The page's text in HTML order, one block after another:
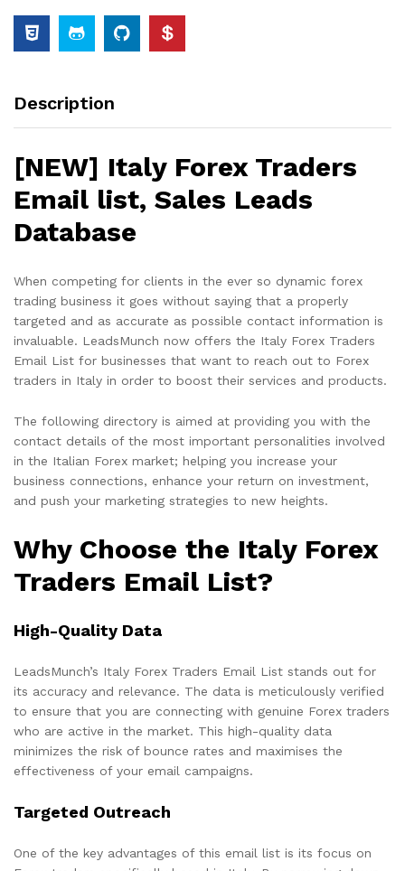
Description
[NEW] Italy Forex Traders
Email list, Sales Leads
Database
When competing for clients in the ever so dynamic forex
trading business it goes without saying that a properly
targeted and as accurate as possible contact information is
invaluable. LeadsMunch now offers the Italy Forex Traders
Email List for businesses that want to reach out to Forex
traders in Italy in order to boost their services and products.
The following directory is aimed at providing you with the
contact details of the most important personalities involved
in the Italian Forex market; helping you increase your
business connections, enhance your return on investment,
and push your marketing strategies to new heights.
Why Choose the Italy Forex
Traders Email List?
High-Quality Data
LeadsMunch’s Italy Forex Traders Email List stands out for
its accuracy and relevance. The data is meticulously verified
to ensure that you are connecting with genuine Forex traders
who are active in the market. This high-quality data
minimizes the risk of bounce rates and maximises the
effectiveness of your email campaigns.
Targeted Outreach
One of the key advantages of this email list is its focus on